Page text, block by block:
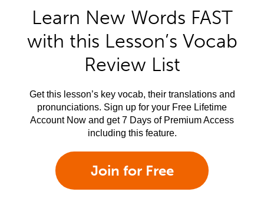
Learn New Words FAST
with this Lesson’s Vocab
Review List
Get this lesson’s key vocab, their translations and
pronunciations. Sign up for your Free Lifetime
Account Now and get 7 Days of Premium Access
including this feature.
Join for Free